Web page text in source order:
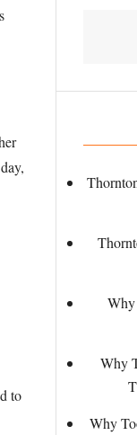
to
Why
Why